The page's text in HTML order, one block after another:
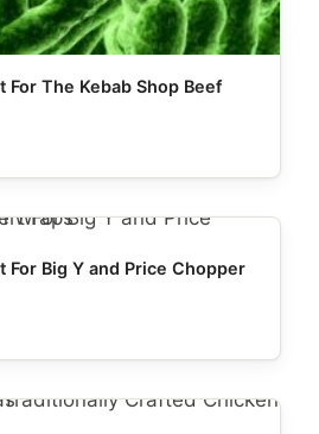
For The Kebab Shop Beef
For Big Y and Price Chopper